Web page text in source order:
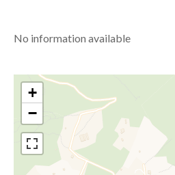
No information available
+
−